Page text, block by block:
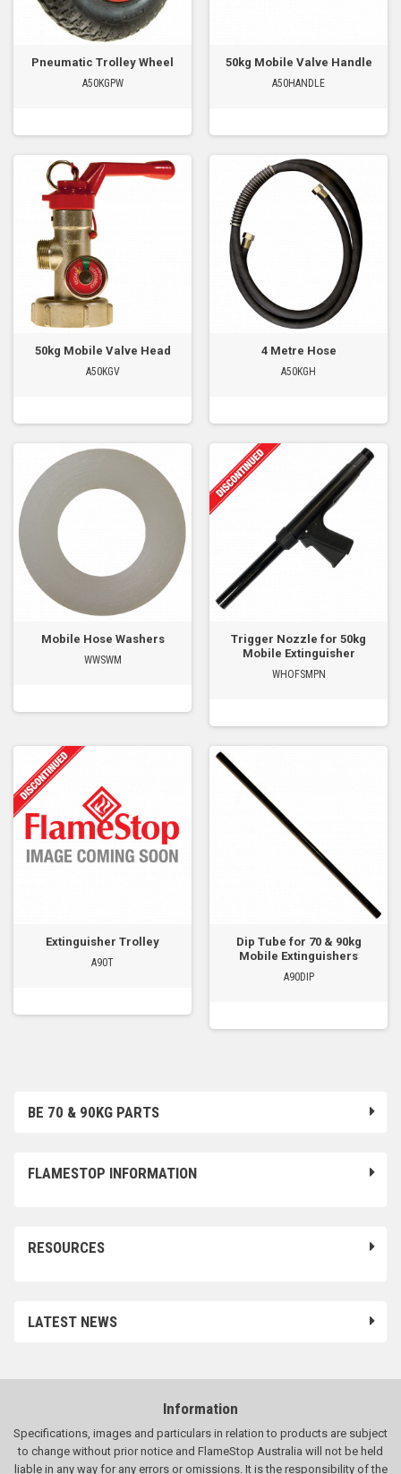
BE 70 & 90KG PARTS
FLAMESTOP INFORMATION
RESOURCES
LATEST NEWS
Pneumatic Trolley Wheel
A50KGPW
50kg Mobile Valve Handle
A50HANDLE
50kg Mobile Valve Head
A50KGV
4 Metre Hose
A50KGH
Mobile Hose Washers
WWSWM
Trigger Nozzle for 50kg
Mobile Extinguisher
WHOFSMPN
Extinguisher Trolley
A90T
Dip Tube for 70 & 90kg
Mobile Extinguishers
A90DIP
Information
Specifications, images and particulars in relation to products are subject
to change without prior notice and FlameStop Australia will not be held
liable in any way for any errors or omissions. It is the responsibility of the